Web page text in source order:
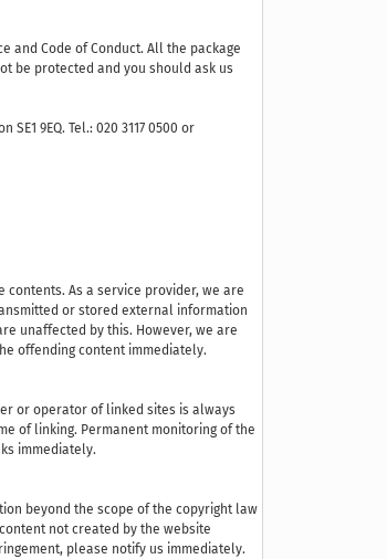
and Code of Conduct. All the package
be protected and you should ask us
9EQ. Tel.: 020 3117 0500 or
As a service provider, we are
or stored external information
unaffected by this. However, we are
offending content immediately.
or operator of linked sites is always
of linking. Permanent monitoring of the
immediately.
beyond the scope of the copyright law
not created by the website
please notify us immediately.